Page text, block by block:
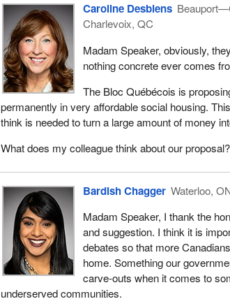
include women and children fleeing domestic
people with disabilities, people experiencing
veterans, LGBTQ2 individuals, racialized and
refugees.
While homelessness is often more visible in
communities and communities like Waterloo
design programs and supports that meet the
the rapid housing initiative invested approximately
housing needs of vulnerable Canadians by
The rapid housing initiative, through the national
Region, building units that will provide supports
community. We know the pandemic has placed
homeless-serving sectors in Canada, which,
services are delivered in order to prevent
heightened risk of contracting or transmitting
reduced opportunities to self-isolate.
Caroline Desbiens
Charlevoix, QC
Madam Speaker, obviously,
nothing concrete ever comes
The Bloc Québécois is
permanently in very affordable social housing.
think is needed to turn a large amount of money
What does my colleague think about our proposal?
Bardish Chagger Waterloo,
Madam Speaker, I thank the
and suggestion. I think it is
debates so that more
home. Something our
carve-outs when it comes to
underserved communities.